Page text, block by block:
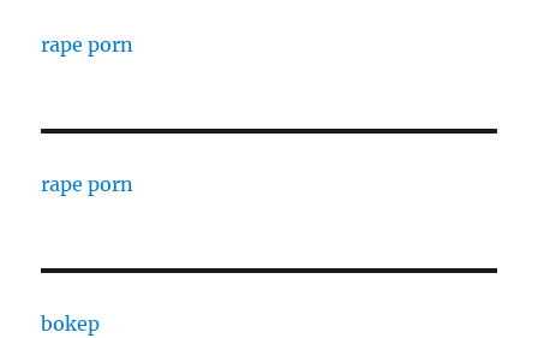
rape porn
rape porn
bokep